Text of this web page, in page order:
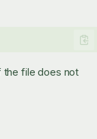
the file does not